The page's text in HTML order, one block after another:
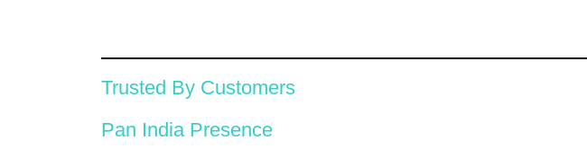
Trusted By Customers
Pan India Presence